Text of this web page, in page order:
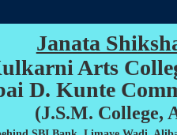
Janata
Arts
D. Kunte
(J.S.M. College,